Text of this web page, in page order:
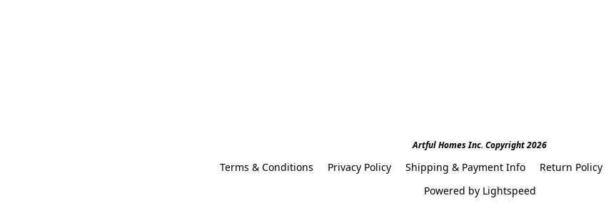
Artful Homes Inc. Copyright 2026
Terms & Conditions Privacy Policy Shipping & Payment Info Return Policy
Powered by Lightspeed